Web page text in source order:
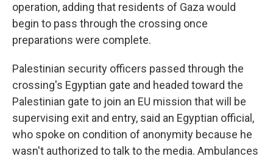
operation, adding that residents of Gaza would
begin to pass through the crossing once
preparations were complete.
Palestinian security officers passed through the
crossing's Egyptian gate and headed toward the
Palestinian gate to join an EU mission that will be
supervising exit and entry, said an Egyptian official,
who spoke on condition of anonymity because he
wasn't authorized to talk to the media. Ambulances